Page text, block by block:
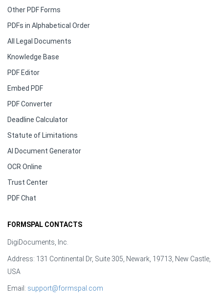
Other PDF Forms
PDFs in Alphabetical Order
All Legal Documents
Knowledge Base
PDF Editor
Embed PDF
PDF Converter
Deadline Calculator
Statute of Limitations
AI Document Generator
OCR Online
Trust Center
PDF Chat
FORMSPAL CONTACTS
DigiDocuments, Inc.
Address: 131 Continental Dr, Suite 305, Newark, 19713, New Castle,
USA
Email: support@formspal.com